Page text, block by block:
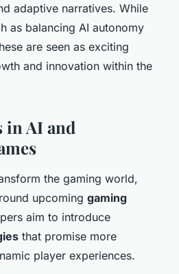
adaptive narratives. While
as balancing AI autonomy
are seen as exciting
and innovation within the
in AI and
the gaming world,
upcoming gaming
aim to introduce
that promise more
player experiences.